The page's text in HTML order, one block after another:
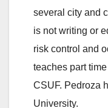
several city and
is not writing or
risk control and
teaches part
CSUF. Pedroza
University.